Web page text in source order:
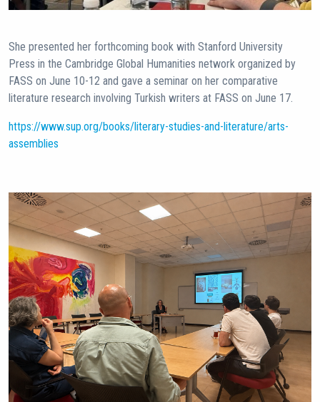
She presented her forthcoming book with Stanford University
Press in the Cambridge Global Humanities network organized by
FASS on June 10-12 and gave a seminar on her comparative
literature research involving Turkish writers at FASS on June 17.
https://www.sup.org/books/literary-studies-and-literature/arts-
assemblies